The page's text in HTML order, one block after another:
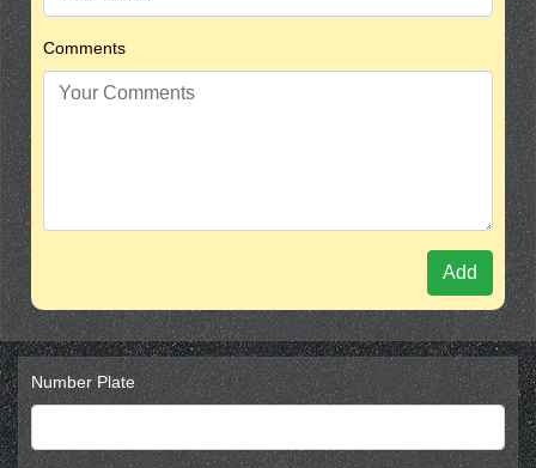
Comments
Add
Number Plate